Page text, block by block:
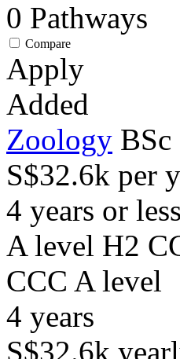
0 Pathways
Compare
Apply
Added
Zoology
S$32.6k per
4 years or less
A level H2
CCC A level
4 years
S$32.6k